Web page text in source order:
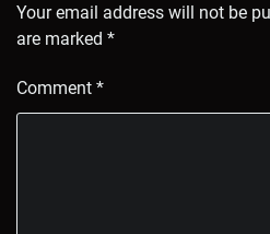
Your email address will not be
are marked *
Comment *